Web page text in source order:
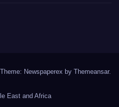
Theme: Newspaperex by Themeansar.
East and Africa